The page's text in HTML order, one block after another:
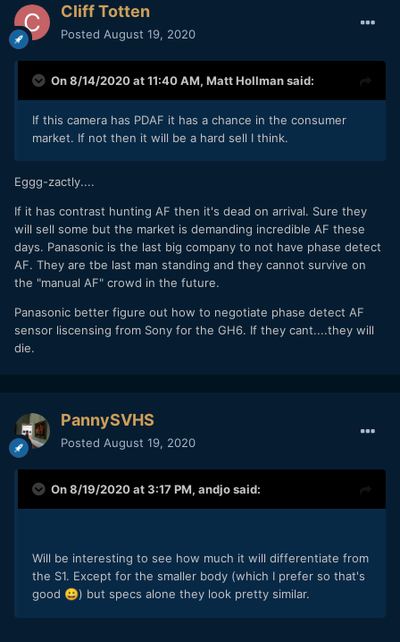
Cliff Totten
Posted August 19, 2020
On 8/14/2020 at 11:40 AM, Matt Hollmansaid:
If this camera has PDAF it has a chance in the consumer
market. If not then it will be a hard sell I think.
Eggg-zactly....
If it has contrast hunting AF then it's dead on arrival. Sure they
will sell some but the market is demanding incredible AF these
days. Panasonic is the last big company to not have phase detect
AF. They are tbe last man standing and they cannot survive on
the "manual AF" crowd in the future.
Panasonic better figure out how to negotiate phase detect AF
sensor liscensing from Sony for the GH6. If they cant....they will
die.
PannySVHS
Posted August 19, 2020
On 8/19/2020 at 3:17 PM, andjosaid:
Will be interesting to see how much it will differentiate from
the S1. Except for the smaller body (which I prefer so that's
good 😀) but specs alone they look pretty similar.